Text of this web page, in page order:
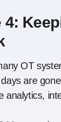
4:
OT
are
analytics,